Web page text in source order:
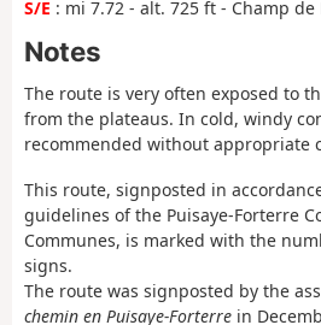
S/E : mi 7.72 - alt. 725 ft - Champ de
Notes
The route is very often exposed to
from the plateaus. In cold, windy
recommended without appropriate
This route, signposted in
guidelines of the Puisaye-Forterre
Communes, is marked with the
signs.
The route was signposted by the
chemin en Puisaye-Forterre in